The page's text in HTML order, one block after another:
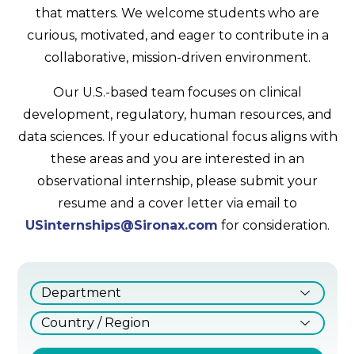
that matters. We welcome students who are
curious, motivated, and eager to contribute in a
collaborative, mission-driven environment.
Our U.S.-based team focuses on clinical
development, regulatory, human resources, and
data sciences. If your educational focus aligns with
these areas and you are interested in an
observational internship, please submit your
resume and a cover letter via email to
USinternships@Sironax.com for consideration.